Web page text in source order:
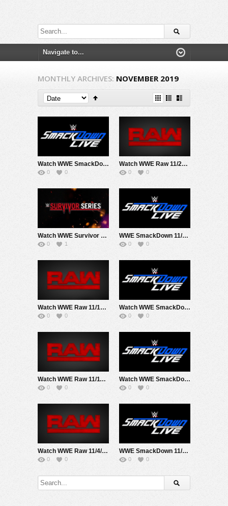
MONTHLY ARCHIVES: NOVEMBER 2019
Watch WWE SmackDown 11/29/19 Live Online Full Show | 29th November 2019
0 0
Watch WWE Raw 11/25/19 Live Online Full Show | 25th November 2019
0 0
Watch WWE Survivor Series 2019 PPV 11/23/19 Live Online Full Show | 23rd November 2019
0 1
WWE SmackDown 11/22/19
0 0
Watch WWE Raw 11/18/19 Live Online Full Show | 18th November 2019
0 0
Watch WWE SmackDown 11/15/19 Live Online Full Show | 15th November 2019
0 0
Watch WWE Raw 11/11/19 Live Online Full Show | 11th November 2019
0 0
Watch WWE SmackDown 11/8/19 Live Online Full Show | 8th November 2019
0 0
Watch WWE Raw 11/4/19 Live Online Full Show | 4th November 2019
0 0
WWE SmackDown 11/1/19
0 0